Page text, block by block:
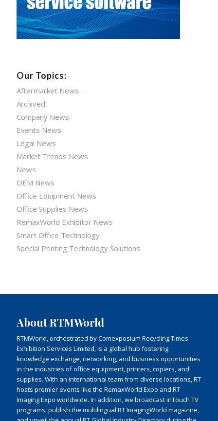
Our Topics:
Aftermarket News
Archived
Company News
Events News
Legal News
Market Trends News
News
OEM News
Office Equipment News
Office Supplies News
RemaxWorld Exhibitor News
Smart Office Technology
Special Printing Technology Solutions
About RTMWorld
RTMWorld, orchestrated by Comexposium Recycling Times
Exhibition Services Limited, is a global hub fostering
knowledge exchange, networking, and business opportunities
in the industries of office equipment, printers, copiers, and
supplies. With an international team from diverse locations, RT
hosts premier events like the RemaxWorld Expo and RT
Imaging Expo worldwide. In addition, we broadcast inTouch TV
programs, publish the multilingual RT ImagingWorld magazine,